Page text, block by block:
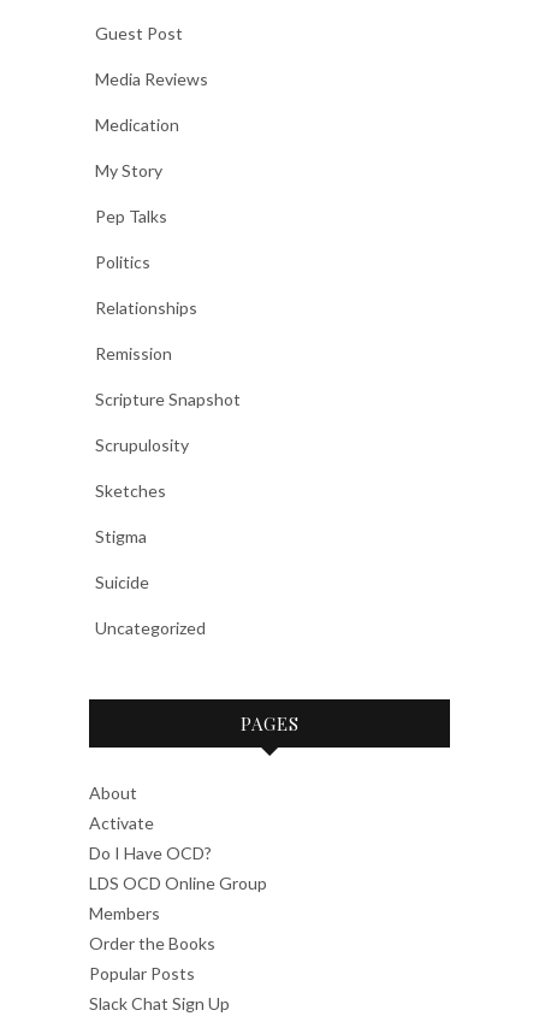
Guest Post
Media Reviews
Medication
My Story
Pep Talks
Politics
Relationships
Remission
Scripture Snapshot
Scrupulosity
Sketches
Stigma
Suicide
Uncategorized
PAGES
About
Activate
Do I Have OCD?
LDS OCD Online Group
Members
Order the Books
Popular Posts
Slack Chat Sign Up